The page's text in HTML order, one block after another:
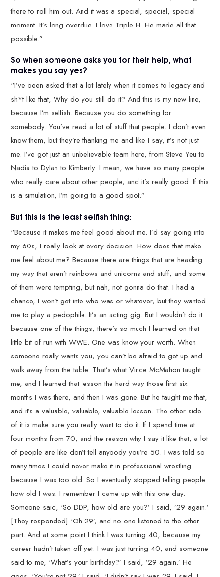
there to roll him out. And it was a special, special, special
moment. It’s long overdue. I love Triple H. He made all that
possible.”
So when someone asks you for their help, what
makes you say yes?
“I’ve been asked that a lot lately when it comes to legacy and
sh*t like that, Why do you still do it? And this is my new line,
because I’m selfish. Because you do something for
somebody. You’ve read a lot of stuff that people, I don’t even
know them, but they’re thanking me and like I say, it’s not just
me. I’ve got just an unbelievable team here, from Steve Yeu to
Nadia to Dylan to Kimberly. I mean, we have so many people
who really care about other people, and it’s really good. If this
is a simulation, I’m going to a good spot.”
But this is the least selfish thing:
“Because it makes me feel good about me. I’d say going into
my 60s, I really look at every decision. How does that make
me feel about me? Because there are things that are heading
my way that aren’t rainbows and unicorns and stuff, and some
of them were tempting, but nah, not gonna do that. I had a
chance, I won’t get into who was or whatever, but they wanted
me to play a pedophile. It’s an acting gig. But I wouldn’t do it
because one of the things, there’s so much I learned on that
little bit of run with WWE. One was know your worth. When
someone really wants you, you can’t be afraid to get up and
walk away from the table. That’s what Vince McMahon taught
me, and I learned that lesson the hard way those first six
months I was there, and then I was gone. But he taught me that,
and it’s a valuable, valuable, valuable lesson. The other side
of it is make sure you really want to do it. If I spend time at
four months from 70, and the reason why I say it like that, a lot
of people are like don’t tell anybody you’re 50. I was told so
many times I could never make it in professional wrestling
because I was too old. So I eventually stopped telling people
how old I was. I remember I came up with this one day.
Someone said, ‘So DDP, how old are you?’ I said, ’29 again.’
[They responded] ‘Oh 29’, and no one listened to the other
part. And at some point I think I was turning 40, because my
career hadn’t taken off yet. I was just turning 40, and someone
said to me, ‘What’s your birthday?’ I said, ’29 again.’ He